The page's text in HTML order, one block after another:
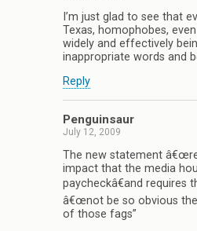
I’m just glad to see that
Texas, homophobes,
widely and effectively
inappropriate words and
Reply
Penguinsaur
July 12, 2009
The new statement
impact that the media
paycheckâ€and requires
â€œnot be so obvious
of those fags”